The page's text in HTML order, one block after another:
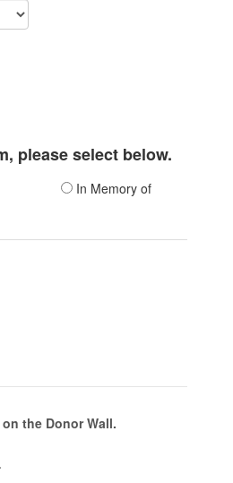
please select below.
In Memory of
the Donor Wall.